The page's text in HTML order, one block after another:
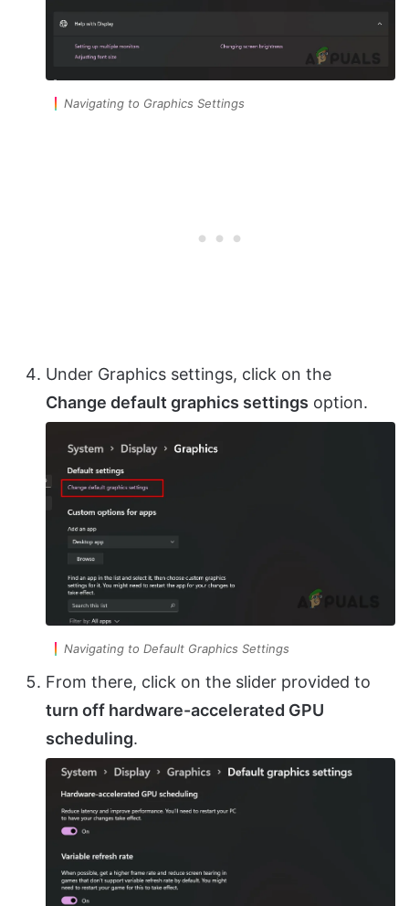
Navigating to Graphics Settings
Under Graphics settings, click on the
Change default graphics settings option.
Navigating to Default Graphics Settings
From there, click on the slider provided to
turn off hardware-accelerated GPU
scheduling.